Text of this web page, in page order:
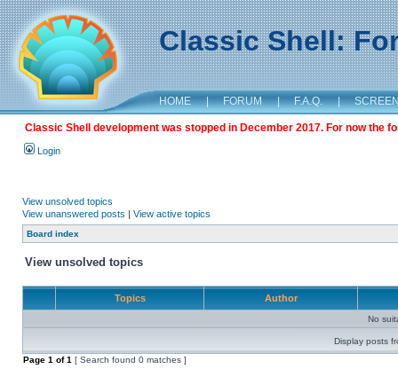
Classic Shell:
HOME | FORUM | F.A.Q. |
Classic Shell development was stopped in December 2017. For now the
Login
View unsolved topics
View unanswered posts | View active topics
Board index
View unsolved topics
Topics Author
No
Display posts
Page 1 of1 [ Search found 0 matches ]